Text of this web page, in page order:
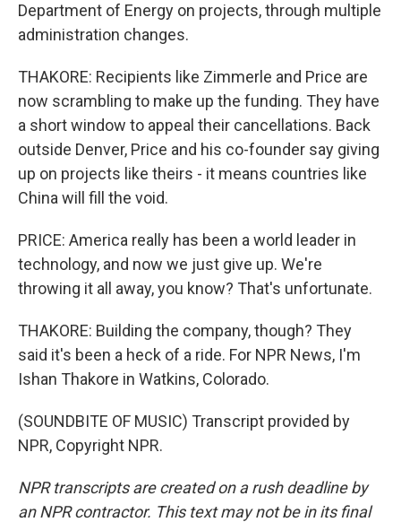
Department of Energy on projects, through multiple
administration changes.
THAKORE: Recipients like Zimmerle and Price are
now scrambling to make up the funding. They have
a short window to appeal their cancellations. Back
outside Denver, Price and his co-founder say giving
up on projects like theirs - it means countries like
China will fill the void.
PRICE: America really has been a world leader in
technology, and now we just give up. We're
throwing it all away, you know? That's unfortunate.
THAKORE: Building the company, though? They
said it's been a heck of a ride. For NPR News, I'm
Ishan Thakore in Watkins, Colorado.
(SOUNDBITE OF MUSIC) Transcript provided by
NPR, Copyright NPR.
NPR transcripts are created on a rush deadline by
an NPR contractor. This text may not be in its final